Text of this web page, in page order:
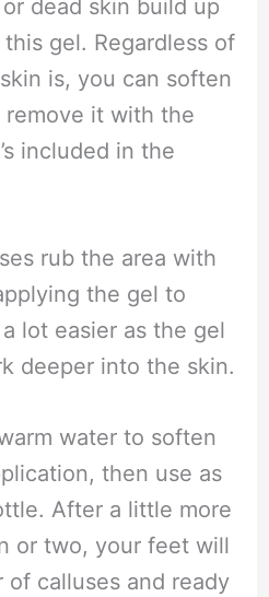
dead skin build up
this gel. Regardless of
is, you can soften
it with the
included in the
rub the area with
the gel to
lot easier as the gel
deeper into the skin.
water to soften
then use as
After a little more
or two, your feet will
of calluses and ready